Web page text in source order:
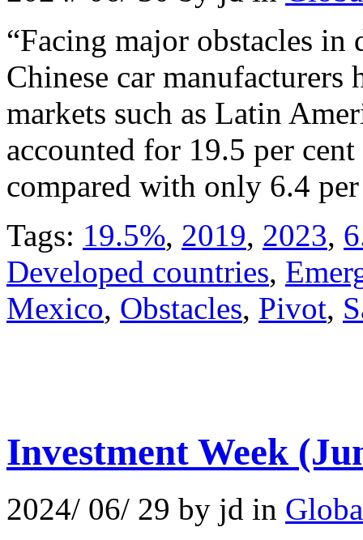
“Facing major obstacles in
Chinese car
markets such as Latin
accounted for 19.5 per
compared with only 6.4
Tags: 19.5%, 2019, 2023,
Developed countries,
Mexico, Obstacles, Pivot,
Investment Week
2024/ 06/ 29 by jd in